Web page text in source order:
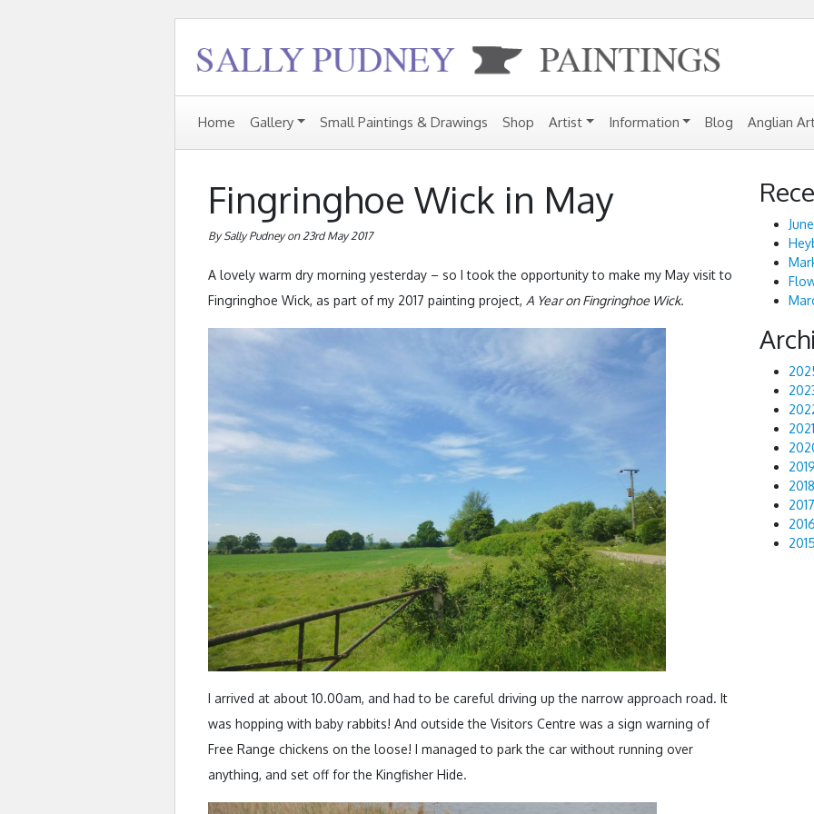
Home Gallery Small Paintings & Drawings Shop Artist Information Blog Anglian
Fingringhoe Wick in May
By Sally Pudney on 23rd May 2017
A lovely warm dry morning yesterday – so I took the opportunity to make my May visit to
Fingringhoe Wick, as part of my 2017 painting project, A Year on Fingringhoe Wick.
I arrived at about 10.00am, and had to be careful driving up the narrow approach road. It
was hopping with baby rabbits! And outside the Visitors Centre was a sign warning of
Free Range chickens on the loose! I managed to park the car without running over
anything, and set off for the Kingfisher Hide.
2021
2019
2018
2017
2016
2015